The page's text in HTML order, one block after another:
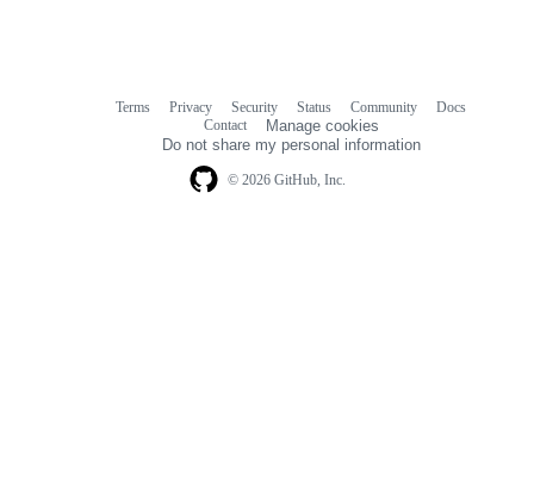
© 2026 GitHub, Inc.
Terms Privacy Security Status Community
Docs
Contact
Manage cookies
Do not share my personal information